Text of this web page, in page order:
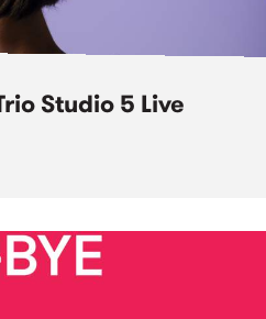
Studio 5 Live